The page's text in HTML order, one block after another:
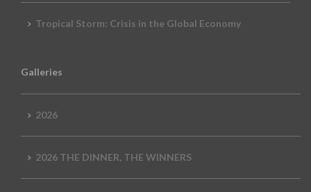
Tropical Storm: Crisis in the Global Economy
Galleries
2026
2026 THE DINNER, THE WINNERS